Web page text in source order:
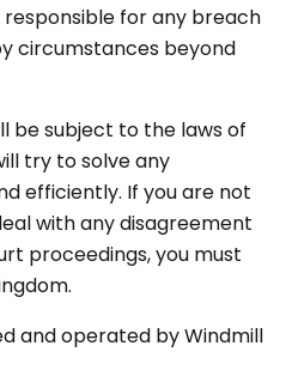
for any breach
circumstances beyond
subject to the laws of
try to solve any
efficiently. If you are not
with any disagreement
proceedings, you must
operated by Windmill